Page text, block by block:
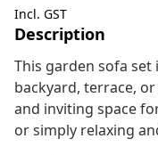
Incl. GST
Description
This garden sofa
backyard, terrace,
and inviting space
or simply relaxing